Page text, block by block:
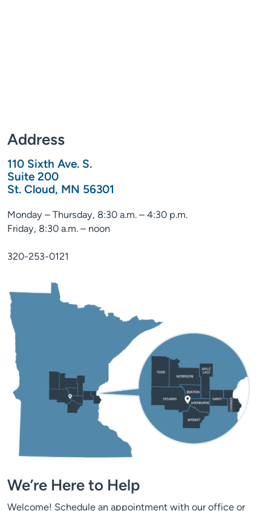
Address
110 Sixth Ave. S.
Suite 200
St. Cloud, MN 56301
Monday – Thursday, 8:30 a.m. – 4:30 p.m.
Friday, 8:30 a.m. – noon
320-253-0121
We’re Here to Help
Welcome! Schedule an appointment with our office or